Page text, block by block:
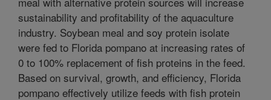
sustainability and profitability of the aquaculture
industry. Soybean meal and soy protein isolate
were fed to Florida pompano at increasing rates of
0 to 100% replacement of fish proteins in the feed.
Based on survival, growth, and efficiency, Florida
pompano effectively utilize feeds with fish protein